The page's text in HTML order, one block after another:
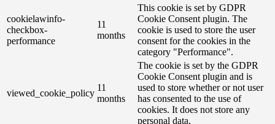
cookielawinfo-
checkbox-
performance
11
months
This cookie is set by GDPR
Cookie Consent plugin. The
cookie is used to store the user
consent for the cookies in the
category "Performance".
viewed_cookie_policy
11
months
The cookie is set by the GDPR
Cookie Consent plugin and is
used to store whether or not user
has consented to the use of
cookies. It does not store any
personal data.